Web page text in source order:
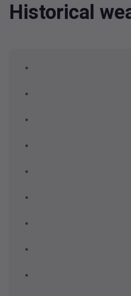
Historical